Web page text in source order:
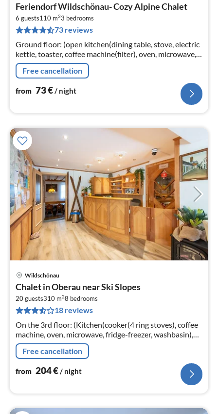
Feriendorf Wildschönau- Cozy Alpine Chalet
6 guests110 m23 bedrooms
73 reviews
Ground floor: (open kitchen(dining table, stove, electric
kettle, toaster, coffee machine(filter), oven, microwave,
dishwasher, fridge-freezer),
Living/diningroom(TV(satellite)
Free cancellation
from 73€ / night
Wildschönau
Chalet in Oberau near Ski Slopes
20 guests310 m28 bedrooms
18 reviews
On the 3rd floor: (Kitchen(cooker(4 ring stoves), coffee
machine, oven, microwave, fridge-freezer, washbasin),
Living/diningroom(seating area), bedroom(double bed)
Free cancellation
from 204€/ night